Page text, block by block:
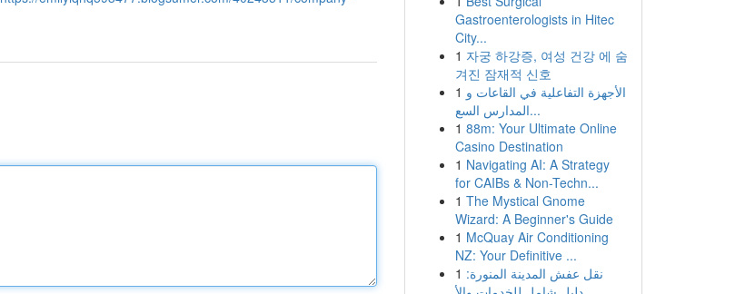
Gastroenterologists in Hitec
City...
1 자궁 하강증, 여성 건강 에 숨
겨진 잠재적 신호
1 الأجهزة التفاعلية في القاعات و
المدارس السع...
1 88m: Your Ultimate Online
Casino Destination
1 Navigating AI: A Strategy
for CAIBs & Non-Techn...
1 The Mystical Gnome
Wizard: A Beginner's Guide
1 McQuay Air Conditioning
NZ: Your Definitive ...
1 نقل عفش المدينة المنورة: